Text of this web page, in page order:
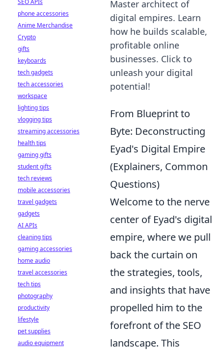
Master architect of
digital empires. Learn
how he builds scalable,
profitable online
businesses. Click to
unleash your digital
potential!
From Blueprint to
Byte: Deconstructing
Eyad's Digital Empire
(Explainers, Common
Questions)
Welcome to the nerve
center of Eyad's digital
empire, where we pull
back the curtain on
the strategies, tools,
and insights that have
propelled him to the
forefront of the SEO
landscape. This
SEO APIs
phone accessories
Anime Merchandise
Crypto
gifts
keyboards
tech gadgets
tech accessories
workspace
lighting tips
vlogging tips
streaming accessories
health tips
gaming gifts
student gifts
tech reviews
mobile accessories
travel gadgets
gadgets
AI APIs
cleaning tips
gaming accessories
home audio
travel accessories
tech tips
photography
productivity
lifestyle
pet supplies
audio equipment